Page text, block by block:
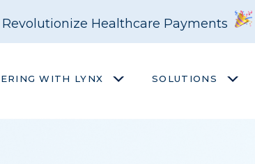
Revolutionize Healthcare Payments
WITH LYNX SOLUTIONS